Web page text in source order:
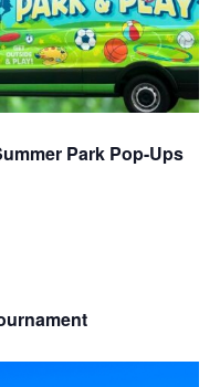
Park Pop-Ups